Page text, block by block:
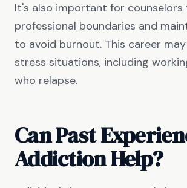
It's also important for
professional boundaries and
to avoid burnout. This career
stress situations, including
who relapse.
Can Past
Addiction Help?